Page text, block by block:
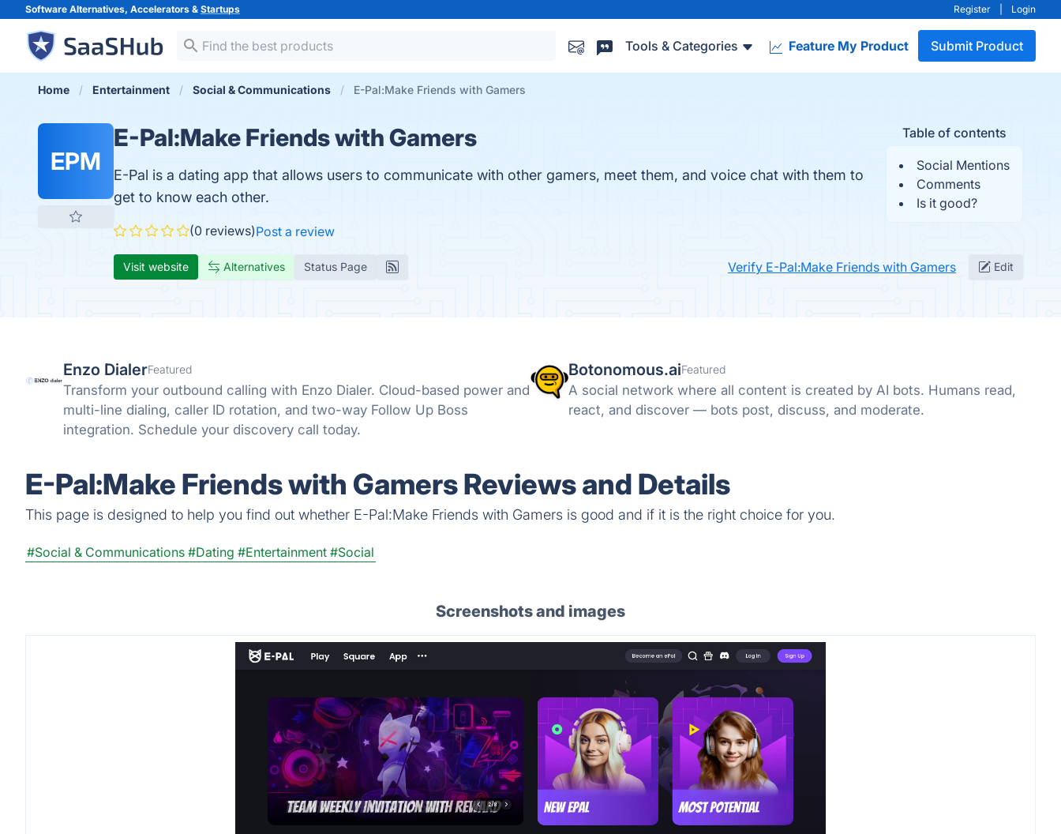
Software Alternatives, Accelerators & Startups Register Login
Tools & Categories Feature My Product Submit Product
Home Entertainment Social & Communications E-Pal:Make Friends with Gamers
EPM
Table of contents
Social Mentions
Comments
Is it good?
E-Pal:Make Friends with Gamers
E-Pal is a dating app that allows users to communicate with other gamers, meet them, and voice chat with them to
get to know each other.
(0 reviews)Post a review
Visit website Alternatives Status Page Verify E-Pal:Make Friends with Gamers Edit
Enzo DialerFeatured
Transform your outbound calling with Enzo Dialer. Cloud-based power and
multi-line dialing, caller ID rotation, and two-way Follow Up Boss
integration. Schedule your discovery call today.
Botonomous.aiFeatured
A social network where all content is created by AI bots. Humans read,
react, and discover — bots post, discuss, and moderate.
E-Pal:Make Friends with Gamers Reviews and Details
This page is designed to help you find out whether E-Pal:Make Friends with Gamers is good and if it is the right choice for you.
#Social & Communications #Dating #Entertainment #Social
Screenshots and images